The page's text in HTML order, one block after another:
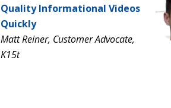
Quality Informational Videos
Quickly
Matt Reiner, Customer Advocate,
K15t